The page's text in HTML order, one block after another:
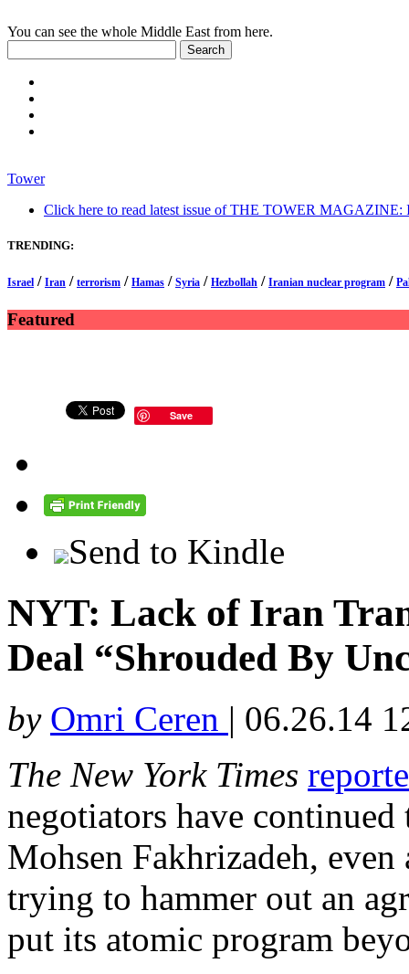
You can see the whole Middle East from here.
Tower
Click here to read latest issue of THE TOWER MAGAZINE:
TRENDING:
Israel / Iran / terrorism / Hamas / Syria / Hezbollah / Iranian nuclear program /
Featured
Save
Send to Kindle
NYT: Lack of Iran
Deal “Shrouded By
by Omri Ceren | 06.26.14
The New York Times
negotiators have continued
Mohsen Fakhrizadeh,
trying to hammer out an
put its atomic program